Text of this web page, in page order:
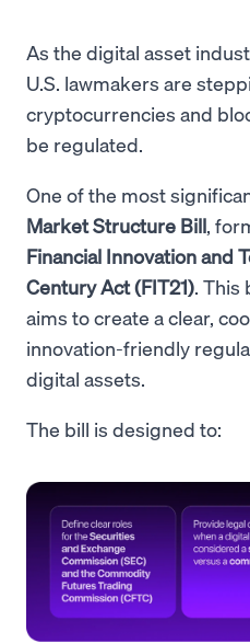
As the digital asset
U.S. lawmakers are
cryptocurrencies and
be regulated.
One of the most
Market Structure Bill,
Financial Innovation and
Century Act (FIT21). This
aims to create a clear,
innovation-friendly
digital assets.
The bill is designed to: